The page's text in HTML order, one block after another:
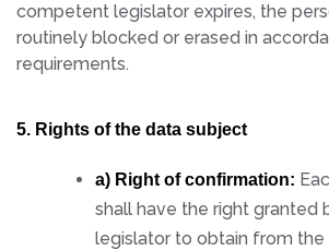
competent legislator expires, the
routinely blocked or erased in
requirements.
5. Rights of the data subject
a) Right of confirmation:
shall have the right granted
legislator to obtain from